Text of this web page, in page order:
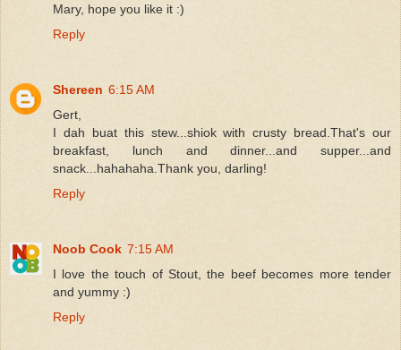
Mary, hope you like it :)
Reply
Shereen 6:15 AM
Gert,
I dah buat this stew...shiok with crusty bread.That's our
breakfast, lunch and dinner...and supper...and
snack...hahahaha.Thank you, darling!
Reply
Noob Cook 7:15 AM
I love the touch of Stout, the beef becomes more tender
and yummy :)
Reply